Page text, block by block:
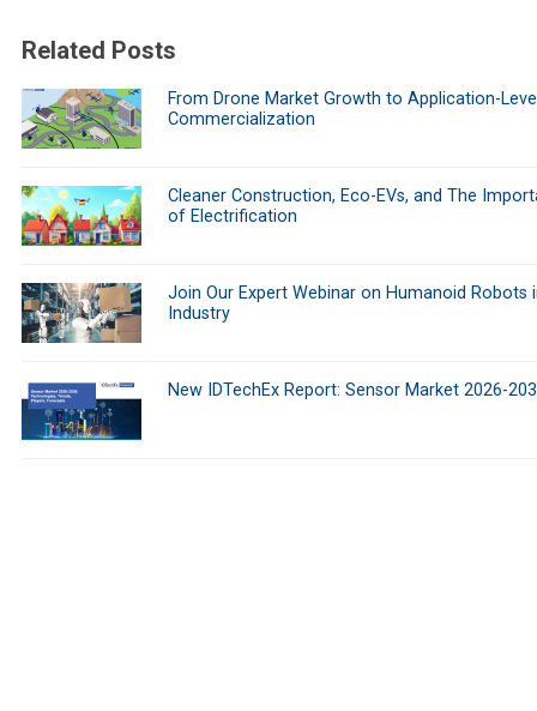
Related Posts
From Drone Market Growth to Application-
Commercialization
Cleaner Construction, Eco-EVs, and The
of Electrification
Join Our Expert Webinar on Humanoid Robots
Industry
New IDTechEx Report: Sensor Market 2026-